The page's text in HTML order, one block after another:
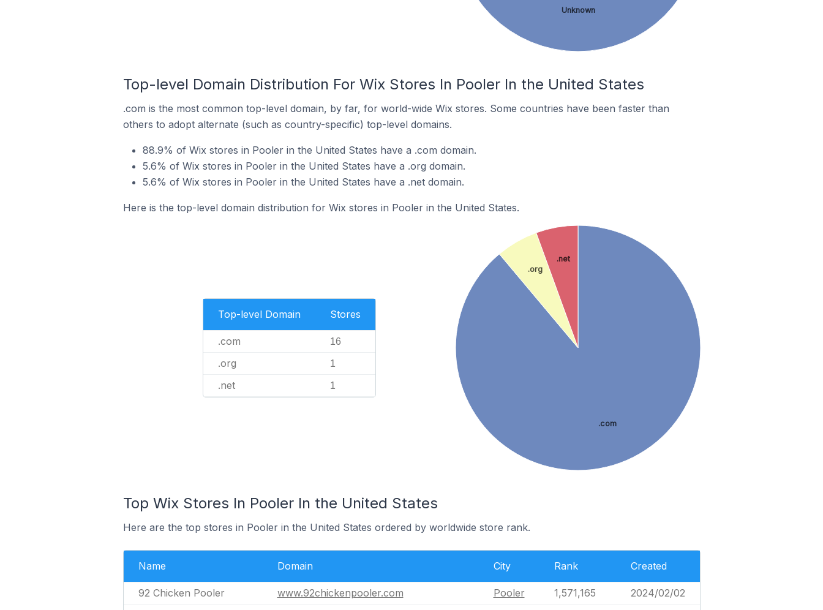
Unknown
Top-level Domain Distribution For Wix Stores In Pooler In the United States
.com is the most common top-level domain, by far, for world-wide Wix stores. Some countries have been faster than
others to adopt alternate (such as country-specific) top-level domains.
88.9% of Wix stores in Pooler in the United States have a .com domain.
5.6% of Wix stores in Pooler in the United States have a .org domain.
5.6% of Wix stores in Pooler in the United States have a .net domain.
Here is the top-level domain distribution for Wix stores in Pooler in the United States.
Top-level Domain Stores
.com 16
.org 1
.net 1
.com
.org
.net
Top Wix Stores In Pooler In the United States
Here are the top stores in Pooler in the United States ordered by worldwide store rank.
Name Domain City Rank Created
92 Chicken Pooler www.92chickenpooler.com Pooler 1,571,165
2024/02/02